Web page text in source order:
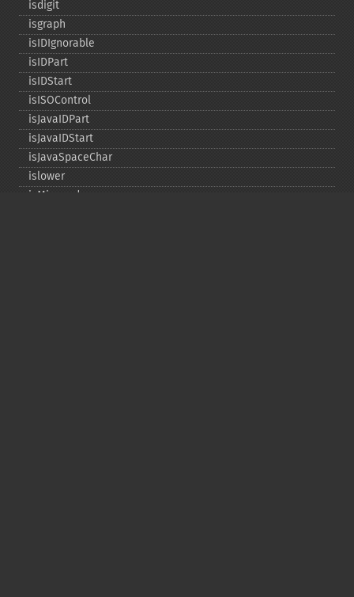
isdigit
isgraph
isIDIgnorable
isIDPart
isIDStart
isISOControl
isJavaIDPart
isJavaIDStart
isJavaSpaceChar
islower
isMirrored